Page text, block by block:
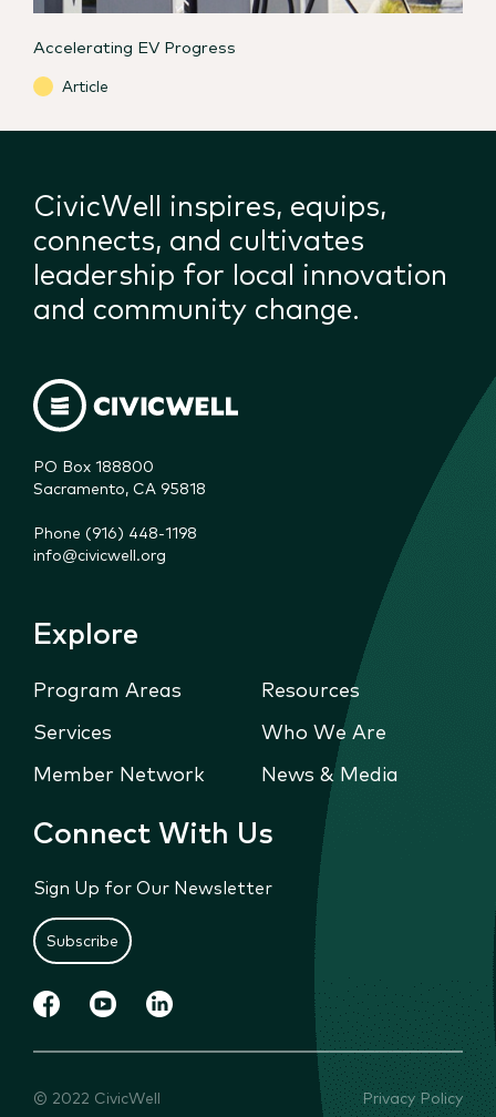
Accelerating EV Progress
Article
CivicWell inspires, equips,
connects, and cultivates
leadership for local innovation
and community change.
PO Box 188800
Sacramento, CA 95818
Phone (916) 448-1198
info@civicwell.org
Explore
Program Areas
Resources
Services
Who We Are
Member Network
News & Media
Connect With Us
Sign Up for Our Newsletter
Subscribe
© 2022 CivicWell Privacy Policy